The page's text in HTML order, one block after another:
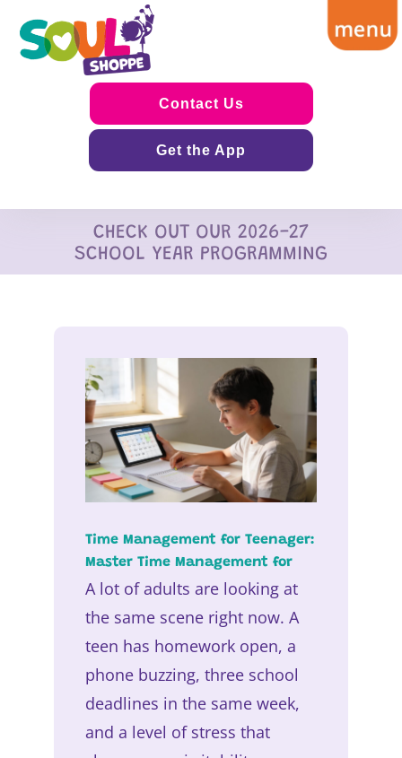
Contact Us
Get the App
CHECK OUT OUR 2026-27
SCHOOL YEAR PROGRAMMING
Time Management for Teenager:
Master Time Management for
A lot of adults are looking at
the same scene right now. A
teen has homework open, a
phone buzzing, three school
deadlines in the same week,
and a level of stress that